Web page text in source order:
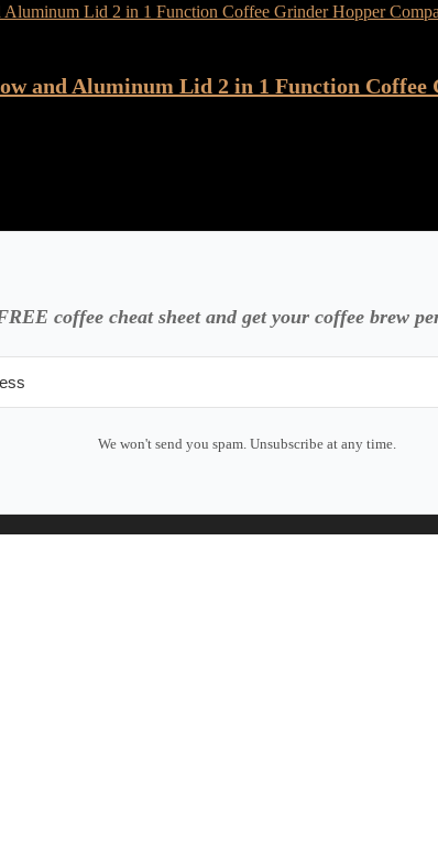
and Aluminum Lid 2 in 1 Function
coffee cheat sheet and get your coffee brew
We won't send you spam. Unsubscribe at any time.